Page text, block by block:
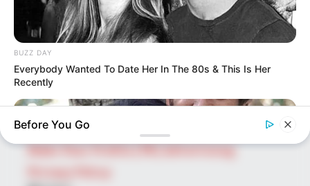
About Us
Advertise
Contact Us
Disclaimer
Fact Checking
Make Your Profile | PR | Advertising
BUZZ DAY
Everybody Wanted To Date Her In The 80s & This Is Her
Recently
Before You Go